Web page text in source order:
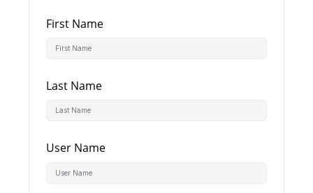
First Name
Last Name
User Name